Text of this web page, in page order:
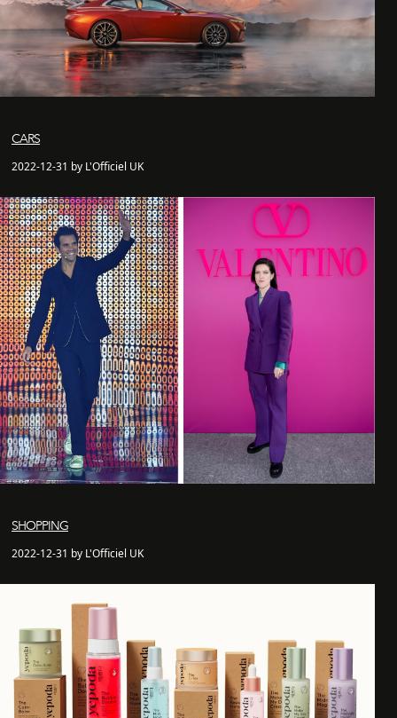
CARS
2022-12-31 by L'Officiel UK
SHOPPING
2022-12-31 by L'Officiel UK